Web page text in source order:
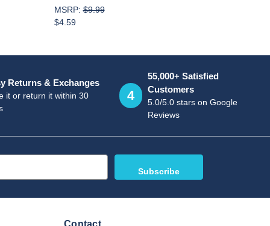
MSRP:$9.99
$4.59
Returns & Exchanges
it or return it within 30
4
55,000+ Satisfied
Customers
5.0/5.0 stars on Google
Reviews
Contact